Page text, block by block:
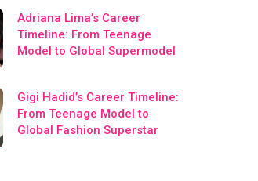
Adriana Lima’s Career
Timeline: From Teenage
Model to Global Supermodel
Gigi Hadid’s Career Timeline:
From Teenage Model to
Global Fashion Superstar